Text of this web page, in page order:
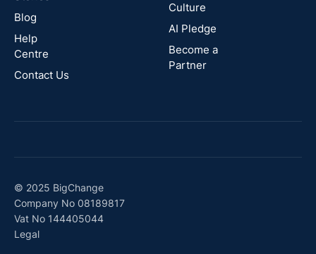
Canada
Blog
Help
Centre
Contact Us
Culture
AI Pledge
Become a
Partner
© 2025 BigChange
Company No 08189817
Vat No 144405044
Legal